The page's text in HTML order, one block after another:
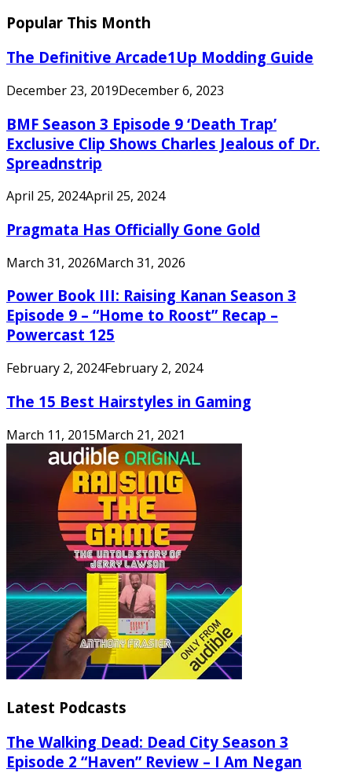
Popular This Month
The Definitive Arcade1Up Modding Guide
December 23, 2019December 6, 2023
BMF Season 3 Episode 9 ‘Death Trap’
Exclusive Clip Shows Charles Jealous of Dr.
Spreadnstrip
April 25, 2024April 25, 2024
Pragmata Has Officially Gone Gold
March 31, 2026March 31, 2026
Power Book III: Raising Kanan Season 3
Episode 9 – “Home to Roost” Recap –
Powercast 125
February 2, 2024February 2, 2024
The 15 Best Hairstyles in Gaming
March 11, 2015March 21, 2021
Latest Podcasts
The Walking Dead: Dead City Season 3
Episode 2 “Haven” Review – I Am Negan